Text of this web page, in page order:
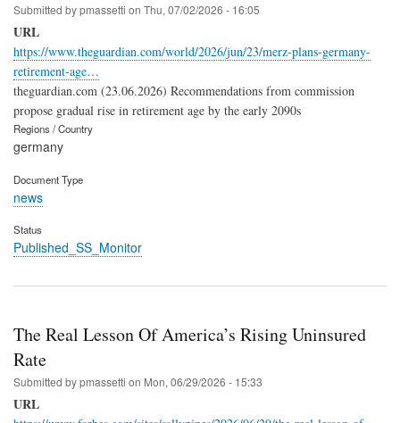
Submitted bypmassetti on Thu, 07/02/2026 - 16:05
URL
https://www.theguardian.com/world/2026/jun/23/merz-plans-germany-
retirement-age…
theguardian.com (23.06.2026) Recommendations from commission
propose gradual rise in retirement age by the early 2090s
Regions / Country
germany
Document Type
news
Status
Published_SS_Monitor
The Real Lesson Of America’s Rising Uninsured
Rate
Submitted bypmassetti on Mon, 06/29/2026 - 15:33
URL